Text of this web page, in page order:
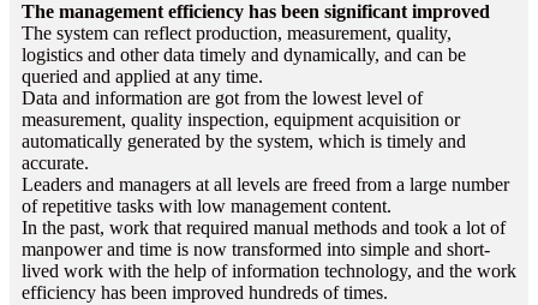
The management efficiency has been significant improved
The system can reflect production, measurement, quality,
logistics and other data timely and dynamically, and can be
queried and applied at any time.
Data and information are got from the lowest level of
measurement, quality inspection, equipment acquisition or
automatically generated by the system, which is timely and
accurate.
Leaders and managers at all levels are freed from a large number
of repetitive tasks with low management content.
In the past, work that required manual methods and took a lot of
manpower and time is now transformed into simple and short-
lived work with the help of information technology, and the work
efficiency has been improved hundreds of times.